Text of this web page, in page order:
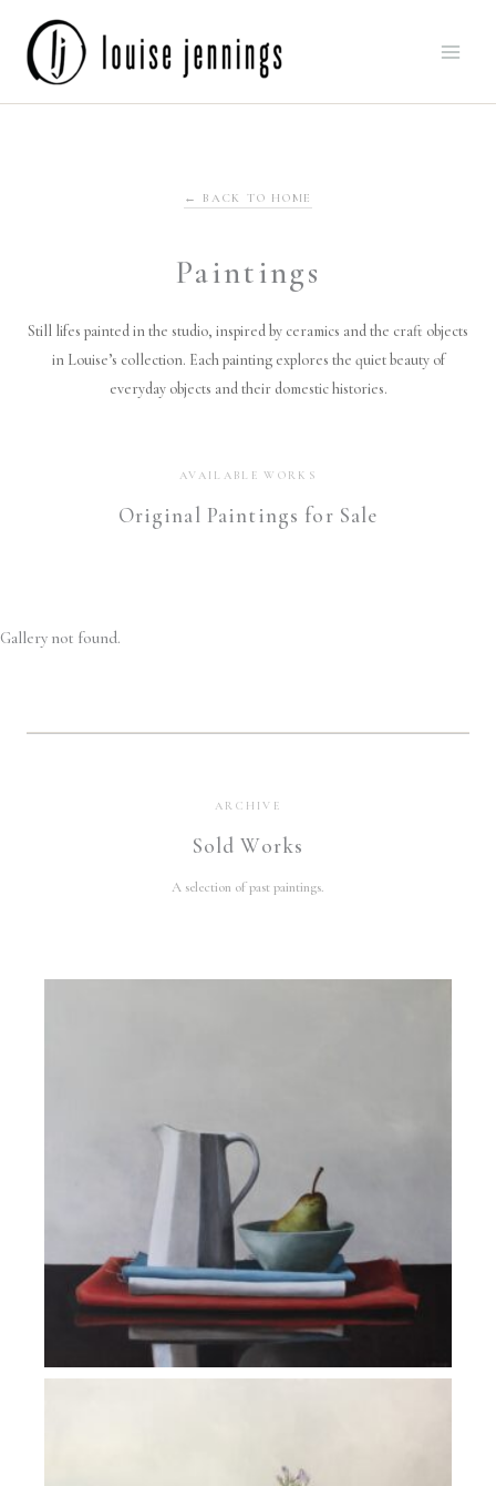
content
← BACK TO HOME
Paintings
Still lifes painted in the studio, inspired by ceramics and the craft objects
in Louise’s collection. Each painting explores the quiet beauty of
everyday objects and their domestic histories.
AVAILABLE WORKS
Original Paintings for Sale
Gallery not found.
ARCHIVE
Sold Works
A selection of past paintings.